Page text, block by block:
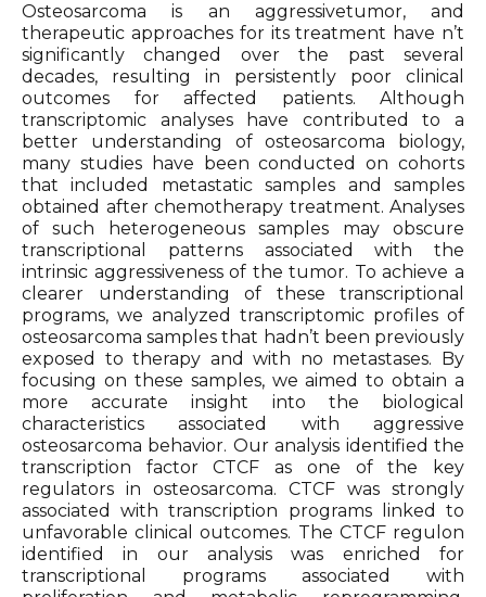
Previous Belbis
Osteosarcoma is an aggressivetumor, and
therapeutic approaches for its treatment have n’t
significantly changed over the past several
decades, resulting in persistently poor clinical
outcomes for affected patients. Although
transcriptomic analyses have contributed to a
better understanding of osteosarcoma biology,
many studies have been conducted on cohorts
that included metastatic samples and samples
obtained after chemotherapy treatment. Analyses
of such heterogeneous samples may obscure
transcriptional patterns associated with the
intrinsic aggressiveness of the tumor. To achieve a
clearer understanding of these transcriptional
programs, we analyzed transcriptomic profiles of
osteosarcoma samples that hadn’t been previously
exposed to therapy and with no metastases. By
focusing on these samples, we aimed to obtain a
more accurate insight into the biological
characteristics associated with aggressive
osteosarcoma behavior. Our analysis identified the
transcription factor CTCF as one of the key
regulators in osteosarcoma. CTCF was strongly
associated with transcription programs linked to
unfavorable clinical outcomes. The CTCF regulon
identified in our analysis was enriched for
transcriptional programs associated with